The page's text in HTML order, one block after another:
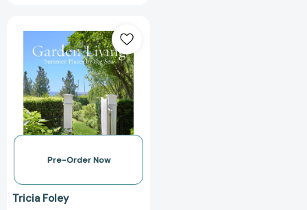
Living:
Summer
Places
by
the
Sea
[9780847878154]
Pre-Order Now
Tricia Foley